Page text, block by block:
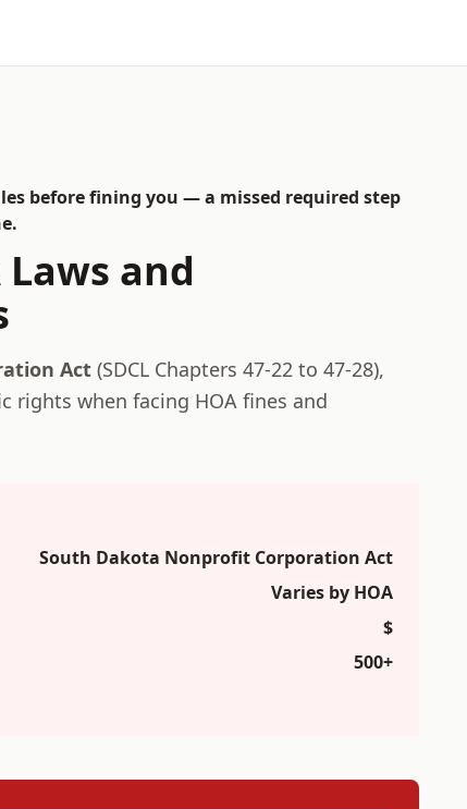
before fining you — a missed required step
Laws and
Act (SDCL Chapters 47-22 to 47-28),
rights when facing HOA fines and
South Dakota Nonprofit Corporation Act
Varies by HOA
$
500+